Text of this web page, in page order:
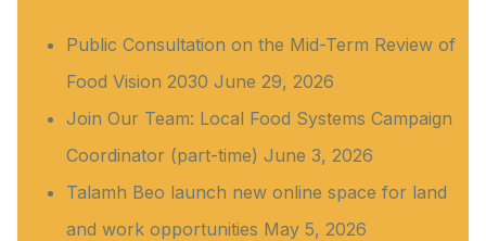
Public Consultation on the Mid-Term Review of
Food Vision 2030 June 29, 2026
Join Our Team: Local Food Systems Campaign
Coordinator (part-time) June 3, 2026
Talamh Beo launch new online space for land
and work opportunities May 5, 2026